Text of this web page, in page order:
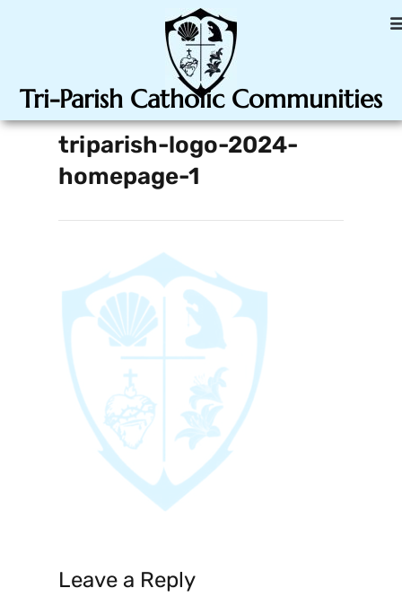
Tri-Parish Catholic Communities
triparish-logo-2024-
homepage-1
Leave a Reply